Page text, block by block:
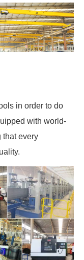
in order to do
with world-
that every